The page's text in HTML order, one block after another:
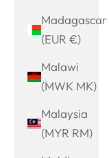
Madagascar
(EUR €)
Malawi
(MWK MK)
Malaysia
(MYR RM)